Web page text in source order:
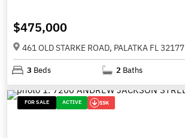
$475,000
461 OLD STARKE ROAD, PALATKA FL 32177
3 Beds 2 Baths
FOR SALE ACTIVE 15K